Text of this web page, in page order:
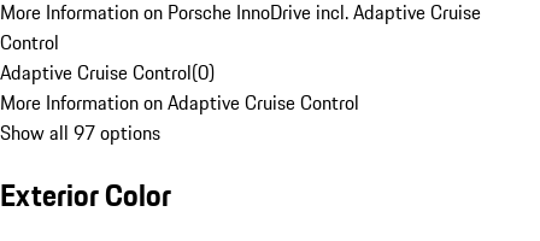
More Information on Porsche InnoDrive incl. Adaptive Cruise
Control
Adaptive Cruise Control(0)
More Information on Adaptive Cruise Control
Show all 97 options
Exterior Color